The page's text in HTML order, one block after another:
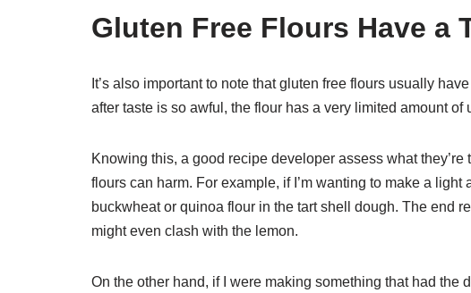
Gluten Free Flours Have a
It’s also important to note that gluten free flours usually
after taste is so awful, the flour has a very limited amount
Knowing this, a good recipe developer assess what
flours can harm. For example, if I’m wanting to make a
buckwheat or quinoa flour in the tart shell dough. The end
might even clash with the lemon.
On the other hand, if I were making something that had the